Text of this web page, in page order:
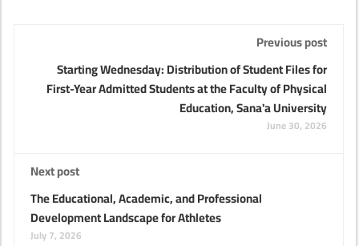
Previous post
Starting Wednesday: Distribution of Student Files for
First-Year Admitted Students at the Faculty of Physical
Education, Sana'a University
June 30, 2026
Next post
The Educational, Academic, and Professional
Development Landscape for Athletes
July 7, 2026